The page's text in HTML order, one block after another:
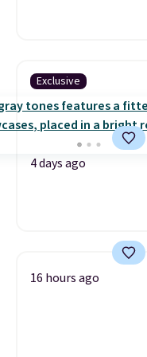
Exclusive
4 days ago
16 hours ago